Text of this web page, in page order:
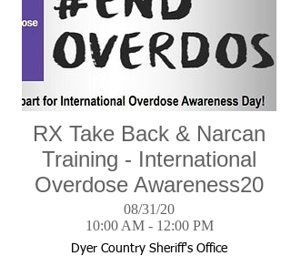
RX Take Back & Narcan
Training - International
Overdose Awareness20
08/31/20
10:00 AM - 12:00 PM
Dyer Country Sheriff's Office